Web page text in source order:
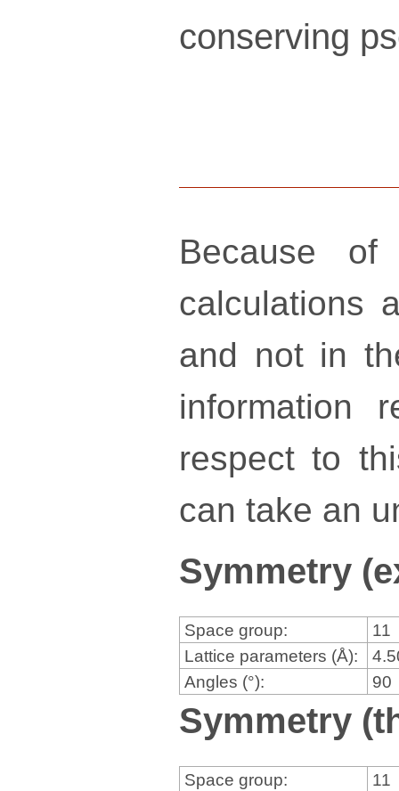
conserving
Because
calculations
and not in
information
respect to
can take an
Symmetry
Space group:
11
Lattice parameters (Å):
Angles (°):
90
Symmetry
Space group:
11